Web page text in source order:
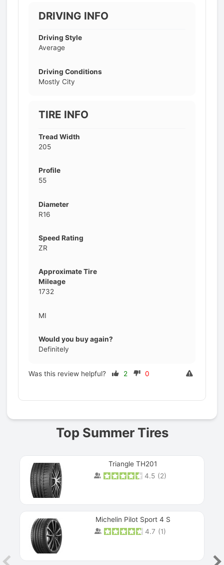
DRIVING INFO
Driving Style
Average
Driving Conditions
Mostly City
TIRE INFO
Tread Width
205
Profile
55
Diameter
R16
Speed Rating
ZR
Approximate Tire
Mileage
1732
MI
Would you buy again?
Definitely
Was this review helpful? 2 0
Top Summer Tires
Triangle TH201
4.5 (2)
Michelin Pilot Sport 4 S
4.7 (1)